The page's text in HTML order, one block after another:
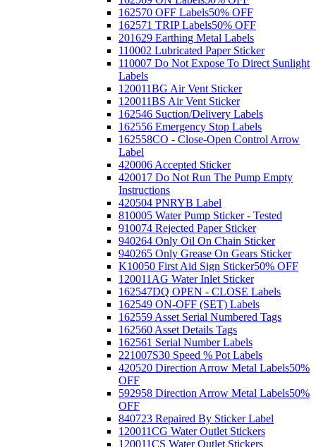
162570 OFF Labels50% OFF
162571 TRIP Labels50% OFF
201629 Earthing Metal Labels
110002 Lubricated Paper Sticker
110007 Do Not Expose To Direct Sunlight
Labels
120011BG Air Vent Sticker
120011BS Air Vent Sticker
162546 Suction/Delivery Labels
162556 Emergency Stop Labels
162558CO - Close-Open Control Arrow
Label
420006 Accepted Sticker
420017 Do Not Run The Pump Empty
Instructions
420504 PNRYB Label
810005 Water Pump Sticker - Tested
910074 Rejected Paper Sticker
940264 Only Oil On Chain Sticker
940265 Only Grease On Gears Sticker
K10050 First Aid Sign Sticker50% OFF
120011AG Water Inlet Sticker
162547DQ OPEN - CLOSE Labels
162549 ON-OFF (SET) Labels
162559 Asset Serial Numbered Tags
162560 Asset Details Tags
162561 Serial Number Labels
221007S30 Speed % Pot Labels
420520 Direction Arrow Metal Labels50%
OFF
592958 Direction Arrow Metal Labels50%
OFF
840723 Repaired By Sticker Label
120011CG Water Outlet Stickers
120011CS Water Outlet Stickers